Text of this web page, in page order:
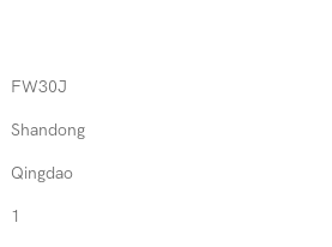
FW30J
Shandong
Qingdao
1